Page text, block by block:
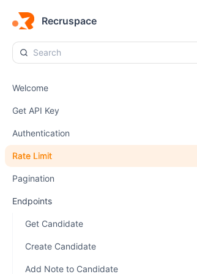
Recruspace
Welcome
Get API Key
Authentication
Rate Limit
Pagination
Endpoints
Get Candidate
Create Candidate
Add Note to Candidate